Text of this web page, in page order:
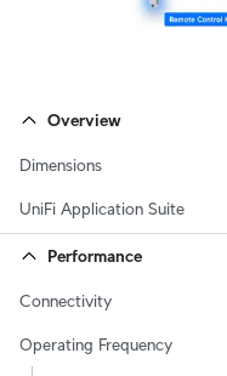
Overview
Dimensions
UniFi Application Suite
Performance
Connectivity
Operating Frequency